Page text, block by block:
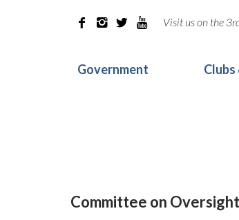
    Visit us on the
Government Clubs
Committee on Oversight